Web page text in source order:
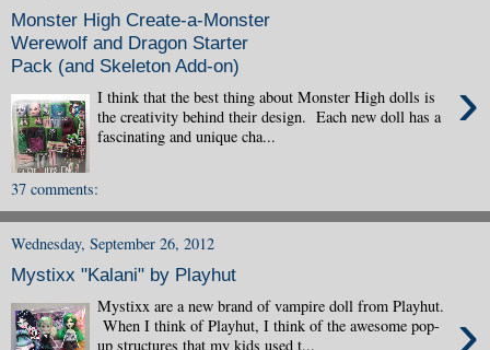
Monster High Create-a-Monster
Werewolf and Dragon Starter
Pack (and Skeleton Add-on)
›
I think that the best thing about Monster High dolls is
the creativity behind their design. Each new doll has a
fascinating and unique cha...
37 comments:
Wednesday, September 26, 2012
Mystixx "Kalani" by Playhut
Mystixx are a new brand of vampire doll from Playhut.
When I think of Playhut, I think of the awesome pop-
up structures that my kids used t...